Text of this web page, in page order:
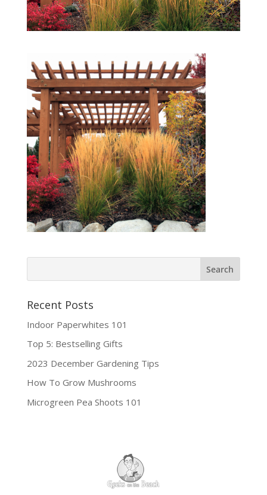
Recent Posts
Indoor Paperwhites 101
Top 5: Bestselling Gifts
2023 December Gardening Tips
How To Grow Mushrooms
Microgreen Pea Shoots 101